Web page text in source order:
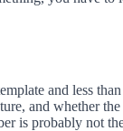
and less
and whether
is probably not